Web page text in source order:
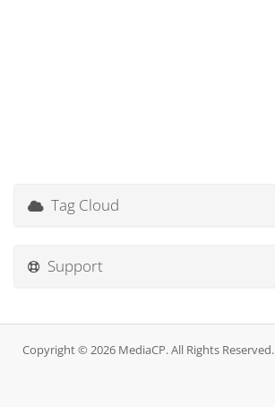
Tag Cloud
Support
Copyright © 2026 MediaCP. All Rights Reserved.